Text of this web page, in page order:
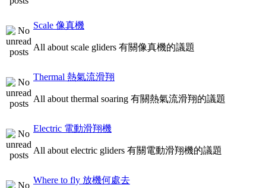
Scale 像真機
All about scale gliders 有關像真機的議題
Thermal 熱氣流滑翔
All about thermal soaring 有關熱氣流滑翔的議題
Electric 電動滑翔機
All about electric gliders 有關電動滑翔機的議題
Where to fly 放機何處去